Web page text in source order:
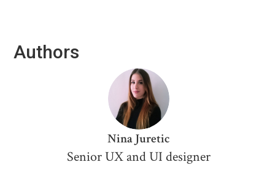
Authors
Nina Juretic
Senior UX and UI designer